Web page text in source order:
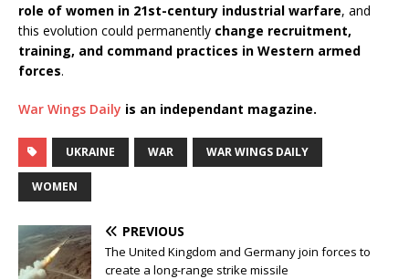
role of women in 21st-century industrial warfare, and
this evolution could permanently change recruitment,
training, and command practices in Western armed
forces.
War Wings Daily is an independant magazine.
UKRAINE WAR WAR WINGS DAILY
WOMEN
PREVIOUS
The United Kingdom and Germany join forces to
create a long-range strike missile